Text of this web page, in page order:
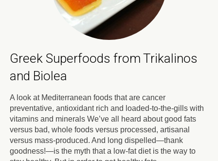
Greek Superfoods from Trikalinos
and Biolea
A look at Mediterranean foods that are cancer
preventative, antioxidant rich and loaded-to-the-gills with
vitamins and minerals We’ve all heard about good fats
versus bad, whole foods versus processed, artisanal
versus mass-produced. And long dispelled—thank
goodness!—is the myth that a low-fat diet is the way to